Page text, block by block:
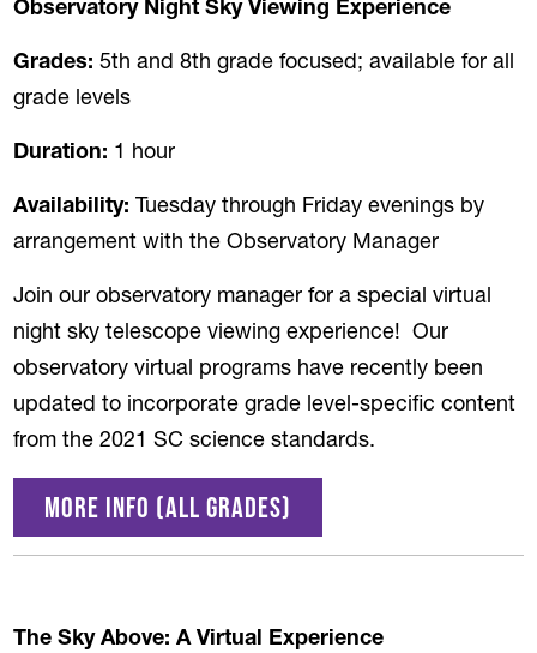
Observatory Night Sky Viewing Experience
Grades: 5th and 8th grade focused; available for all
grade levels
Duration: 1 hour
Availability: Tuesday through Friday evenings by
arrangement with the Observatory Manager
Join our observatory manager for a special virtual
night sky telescope viewing experience! Our
observatory virtual programs have recently been
updated to incorporate grade level-specific content
from the 2021 SC science standards.
More Info (all grades)
The Sky Above: A Virtual Experience